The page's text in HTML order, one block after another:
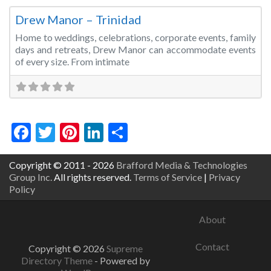
Drew Manor – Trinidad
Home to weddings, celebrations, corporate events, family
days and retreats, Drew Manor can accommodate events
of every size. From intimate
Facebook
Twitter
Pinterest
LinkedIn
Copyright © 2011 - 2026 Brafford Media & Technologies
Group Inc. All rights reserved. Terms of Service | Privacy
Policy
Copyright © 2026 Supreme
Directory Theme - Powered by
About
Contact